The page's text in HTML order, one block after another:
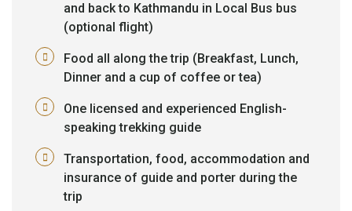
and back to Kathmandu in Local Bus bus
(optional flight)
Food all along the trip (Breakfast, Lunch,
Dinner and a cup of coffee or tea)
One licensed and experienced English-
speaking trekking guide
Transportation, food, accommodation and
insurance of guide and porter during the
trip